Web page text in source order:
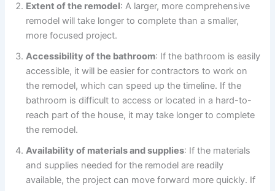
Extent of the remodel: A larger, more comprehensive
remodel will take longer to complete than a smaller,
more focused project.
Accessibility of the bathroom: If the bathroom is easily
accessible, it will be easier for contractors to work on
the remodel, which can speed up the timeline. If the
bathroom is difficult to access or located in a hard-to-
reach part of the house, it may take longer to complete
the remodel.
Availability of materials and supplies: If the materials
and supplies needed for the remodel are readily
available, the project can move forward more quickly. If